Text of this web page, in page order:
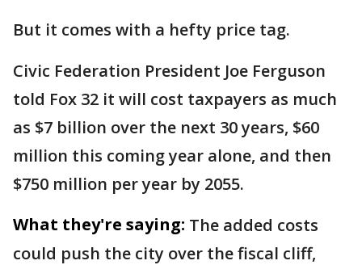
But it comes with a hefty price tag.
Civic Federation President Joe Ferguson
told Fox 32 it will cost taxpayers as much
as $7 billion over the next 30 years, $60
million this coming year alone, and then
$750 million per year by 2055.
What they're saying: The added costs
could push the city over the fiscal cliff,